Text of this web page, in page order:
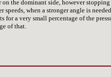
the dominant side, however
when a stronger angle is
a very small percentage of the
of that.